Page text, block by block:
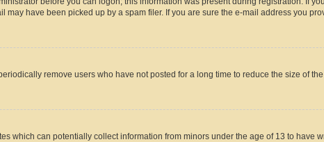
have been picked up by a spam filer. If you are sure the e-mail address you
remove users who have not posted for a long time to reduce the size of
which can potentially collect information from minors under the age of 13 to have